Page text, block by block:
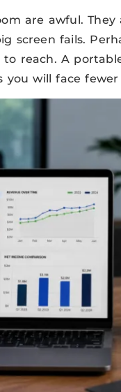
are awful.
screen fails.
reach. A
you will face